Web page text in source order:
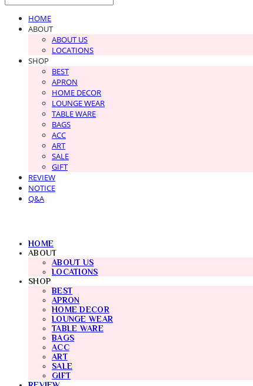
HOME
ABOUT
ABOUT US
LOCATIONS
SHOP
BEST
APRON
HOME DECOR
LOUNGE WEAR
TABLE WARE
BAGS
ACC
ART
SALE
GIFT
REVIEW
NOTICE
Q&A
HOME
ABOUT
ABOUT US
LOCATIONS
SHOP
BEST
APRON
HOME DECOR
LOUNGE WEAR
TABLE WARE
BAGS
ACC
ART
SALE
GIFT